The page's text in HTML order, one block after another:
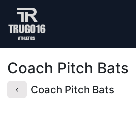
Coach Pitch Bats
Coach Pitch Bats